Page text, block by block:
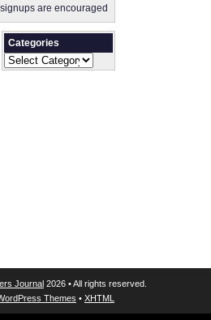
are encouraged
Categories
Categories
Journal 2026 • All rights reserved.
Themes • XHTML